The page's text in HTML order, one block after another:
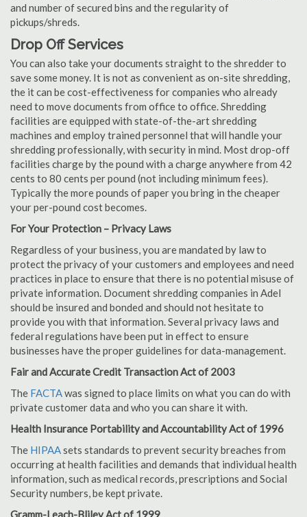
and number of secured bins and the regularity of
pickups/shreds.
Drop Off Services
You can also take your documents straight to the shredder to
save some money. It is not as convenient as on-site shredding,
the it can be cost-effectiveness for companies who already
need to move documents from office to office. Shredding
facilities are equipped with state-of-the-art shredding
machines and employ trained personnel that will handle your
shredding professionally, with security in mind. Most drop-off
facilities charge by the pound with a charge anywhere from 42
cents to 80 cents per pound (not including minimum fees).
Typically the more pounds of paper you bring in the cheaper
your per-pound cost becomes.
For Your Protection – Privacy Laws
Regardless of your business, you are mandated by law to
protect the privacy of your customers and employees and need
practices in place to ensure that there is no potential misuse of
private information. Document shredding companies in Adel
should be insured and bonded and should not hesitate to
provide you with that information. Several privacy laws and
federal regulations have been put in effect to ensure
businesses have the proper guidelines for data-management.
Fair and Accurate Credit Transaction Act of 2003
The FACTAwas signed to place limits on what you can do with
private customer data and who you can share it with.
Health Insurance Portability and Accountability Act of 1996
The HIPAAsets standards to prevent security breaches from
occurring at health facilities and demands that individual health
information, such as medical records, prescriptions and Social
Security numbers, be kept private.
Gramm-Leach-Bliley Act of 1999